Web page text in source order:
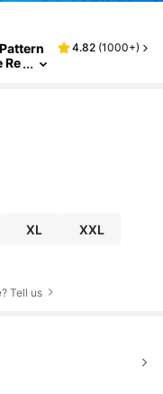
Re
4.82 (1000+)
XL XXL
Tell us